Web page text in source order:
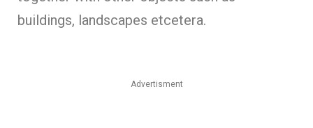
buildings, landscapes etcetera.
Advertisment